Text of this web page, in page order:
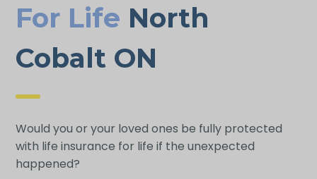
For Life North
Cobalt ON
Would you or your loved ones be fully protected
with life insurance for life if the unexpected
happened?